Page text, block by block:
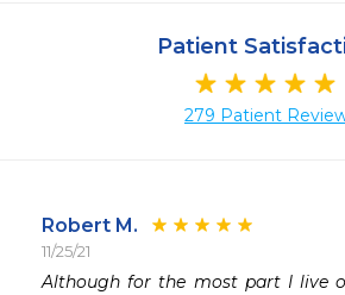
Patient
279 Patient
Robert M.
11/25/21
Although for the most part I live